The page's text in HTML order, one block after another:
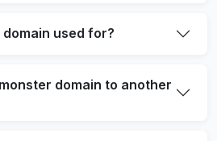
used for?
domain to another